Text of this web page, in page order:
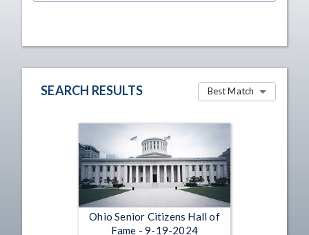
SEARCH RESULTS Best Match
Ohio Senior Citizens Hall of
Fame - 9-19-2024